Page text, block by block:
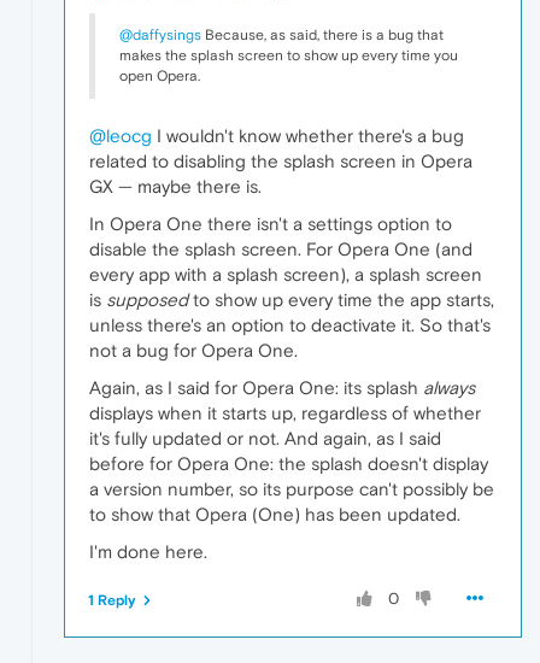
@daffysings Because, as said, there is a bug that
makes the splash screen to show up every time you
open Opera.
@leocg I wouldn't know whether there's a bug
related to disabling the splash screen in Opera
GX — maybe there is.
In Opera One there isn't a settings option to
disable the splash screen. For Opera One (and
every app with a splash screen), a splash screen
is supposedto show up every time the app starts,
unless there's an option to deactivate it. So that's
not a bug for Opera One.
Again, as I said for Opera One: its splash always
displays when it starts up, regardless of whether
it's fully updated or not. And again, as I said
before for Opera One: the splash doesn't display
a version number, so its purpose can't possibly be
to show that Opera (One) has been updated.
I'm done here.
0
1 Reply